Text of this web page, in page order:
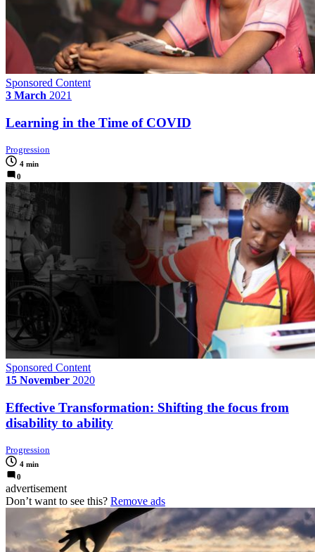
Sponsored Content
3 March 2021
Learning in the Time of COVID
Progression
4 min
0
Sponsored Content
15 November 2020
Effective Transformation: Shifting the focus from
disability to ability
Progression
4 min
0
advertisement
Don’t want to see this? Remove ads